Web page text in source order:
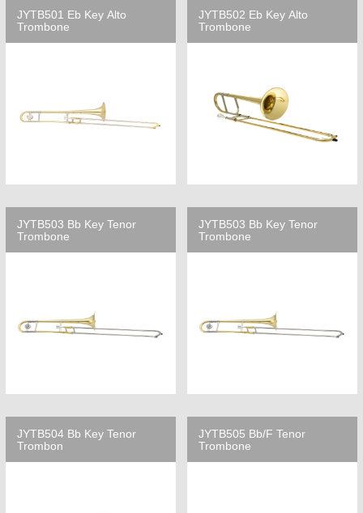
JYTB501 Eb Key Alto
Trombone
JYTB502 Eb Key Alto
Trombone
JYTB503 Bb Key Tenor
Trombone
JYTB503 Bb Key Tenor
Trombone
JYTB504 Bb Key Tenor
Trombon
JYTB505 Bb/F Tenor
Trombone